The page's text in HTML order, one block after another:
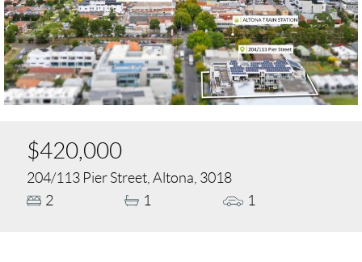
$420,000
204/113 Pier Street, Altona, 3018
2
1 1